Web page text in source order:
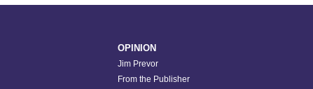
OPINION
Jim Prevor
From the Publisher